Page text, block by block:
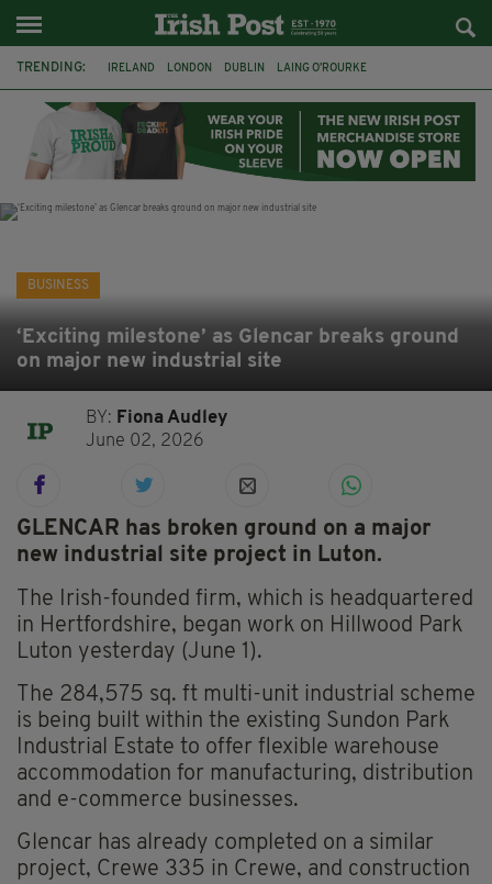
TRENDING: IRELAND LONDON DUBLIN LAING O’ROURKE
GALWAY UK GRÁ CHOCOLATES
BUSINESS
‘Exciting milestone’ as Glencar breaks ground
on major new industrial site
BY: Fiona Audley
June 02, 2026
GLENCAR has broken ground on a major
new industrial site project in Luton.
The Irish-founded firm, which is headquartered
in Hertfordshire, began work on Hillwood Park
Luton yesterday (June 1).
The 284,575 sq. ft multi-unit industrial scheme
is being built within the existing Sundon Park
Industrial Estate to offer flexible warehouse
accommodation for manufacturing, distribution
and e-commerce businesses.
Glencar has already completed on a similar
project, Crewe 335 in Crewe, and construction